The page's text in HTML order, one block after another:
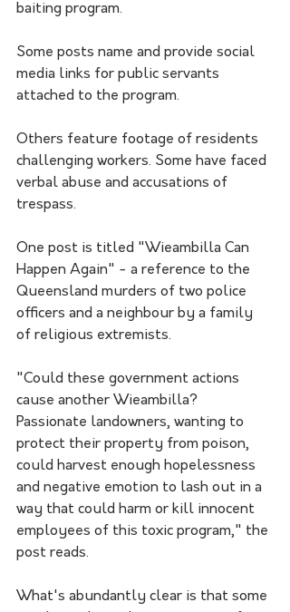
baiting program.
Some posts name and provide social
media links for public servants
attached to the program.
Others feature footage of residents
challenging workers. Some have faced
verbal abuse and accusations of
trespass.
One post is titled "Wieambilla Can
Happen Again" - a reference to the
Queensland murders of two police
officers and a neighbour by a family
of religious extremists.
"Could these government actions
cause another Wieambilla?
Passionate landowners, wanting to
protect their property from poison,
could harvest enough hopelessness
and negative emotion to lash out in a
way that could harm or kill innocent
employees of this toxic program," the
post reads.
What's abundantly clear is that some